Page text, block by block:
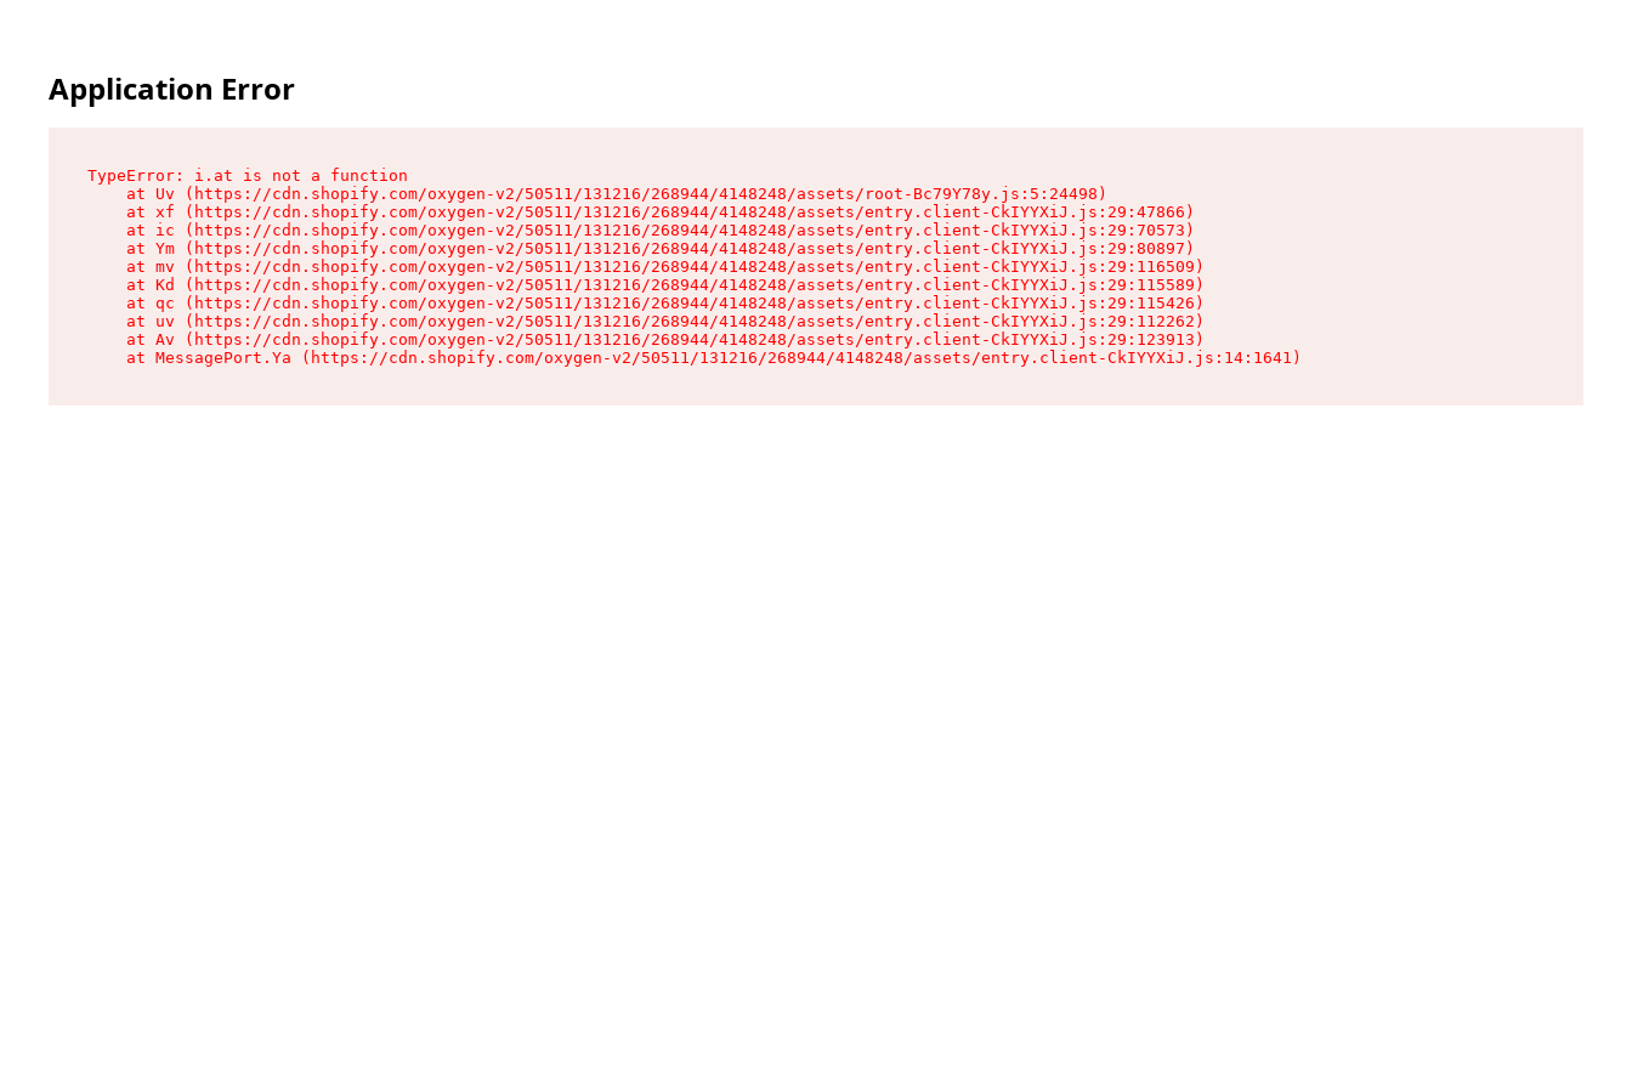
Application Error
TypeError: i.at is not a function
    at Uv (https://cdn.shopify.com/oxygen-v2/50511/131216/268944/4148248/assets/root-Bc79Y78y.js:5:24498)
    at xf (https://cdn.shopify.com/oxygen-v2/50511/131216/268944/4148248/assets/entry.client-CkIYYXiJ.js:29:47866)
    at ic (https://cdn.shopify.com/oxygen-v2/50511/131216/268944/4148248/assets/entry.client-CkIYYXiJ.js:29:70573)
    at Ym (https://cdn.shopify.com/oxygen-v2/50511/131216/268944/4148248/assets/entry.client-CkIYYXiJ.js:29:80897)
    at mv (https://cdn.shopify.com/oxygen-v2/50511/131216/268944/4148248/assets/entry.client-CkIYYXiJ.js:29:116509)
    at Kd (https://cdn.shopify.com/oxygen-v2/50511/131216/268944/4148248/assets/entry.client-CkIYYXiJ.js:29:115589)
    at qc (https://cdn.shopify.com/oxygen-v2/50511/131216/268944/4148248/assets/entry.client-CkIYYXiJ.js:29:115426)
    at uv (https://cdn.shopify.com/oxygen-v2/50511/131216/268944/4148248/assets/entry.client-CkIYYXiJ.js:29:112262)
    at Av (https://cdn.shopify.com/oxygen-v2/50511/131216/268944/4148248/assets/entry.client-CkIYYXiJ.js:29:123913)
    at MessagePort.Ya (https://cdn.shopify.com/oxygen-v2/50511/131216/268944/4148248/assets/entry.client-CkIYYXiJ.js:14:1641)